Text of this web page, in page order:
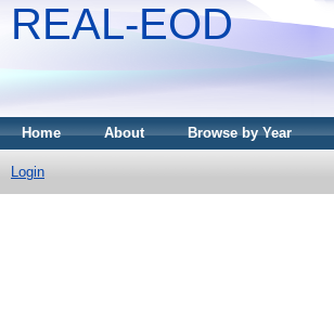
REAL-EOD
Home About Browse by Year
Login